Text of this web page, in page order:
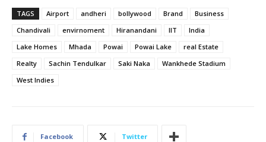
TAGS Airport andheri bollywood Brand
Business
Chandivali
envirnoment Hiranandani IIT
India
Lake Homes
Mhada Powai Powai Lake
real Estate
Realty
Sachin Tendulkar Saki Naka
Wankhede Stadium
West Indies
Facebook Twitter